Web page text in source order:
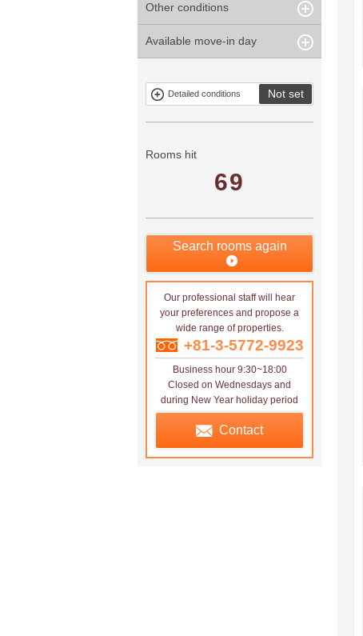
years
Within 15
Within 20
Unspecified
Within 3
minute
Within 5
minute
Other conditions
Parking
Our limited
property
term tenancies
Mitsui rental
Show only
no
Available move-in day
Detailed conditions Not set
Rooms hit
69
Search rooms again
Our professional staff will hear
your preferences and propose a
wide range of properties.
+81-3-5772-9923
Business hour 9:30~18:00
Closed on Wednesdays and
during New Year holiday period
Contact